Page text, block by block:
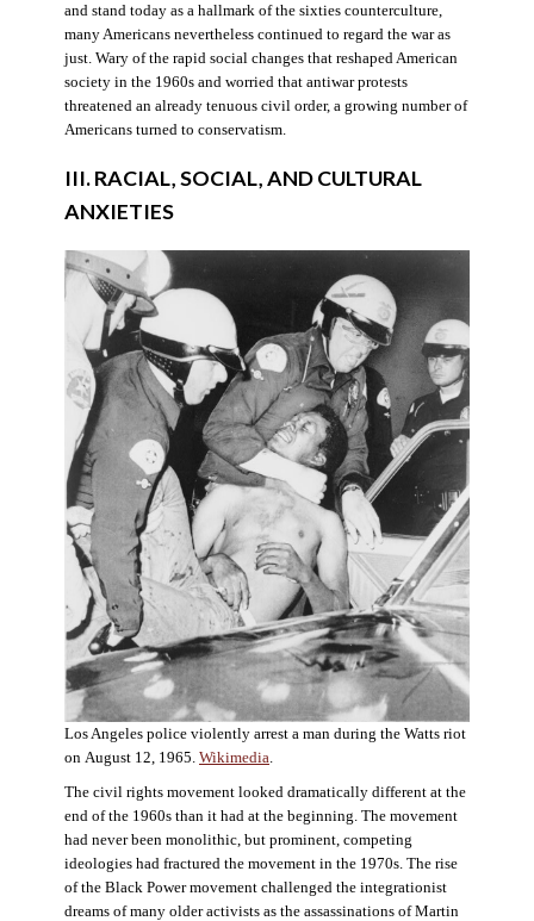
and stand today as a hallmark of the sixties counterculture,
many Americans nevertheless continued to regard the war as
just. Wary of the rapid social changes that reshaped American
society in the 1960s and worried that antiwar protests
threatened an already tenuous civil order, a growing number of
Americans turned to conservatism.
III. RACIAL, SOCIAL, AND CULTURAL
ANXIETIES
Los Angeles police violently arrest a man during the Watts riot
on August 12, 1965. Wikimedia.
The civil rights movement looked dramatically different at the
end of the 1960s than it had at the beginning. The movement
had never been monolithic, but prominent, competing
ideologies had fractured the movement in the 1970s. The rise
of the Black Power movement challenged the integrationist
dreams of many older activists as the assassinations of Martin